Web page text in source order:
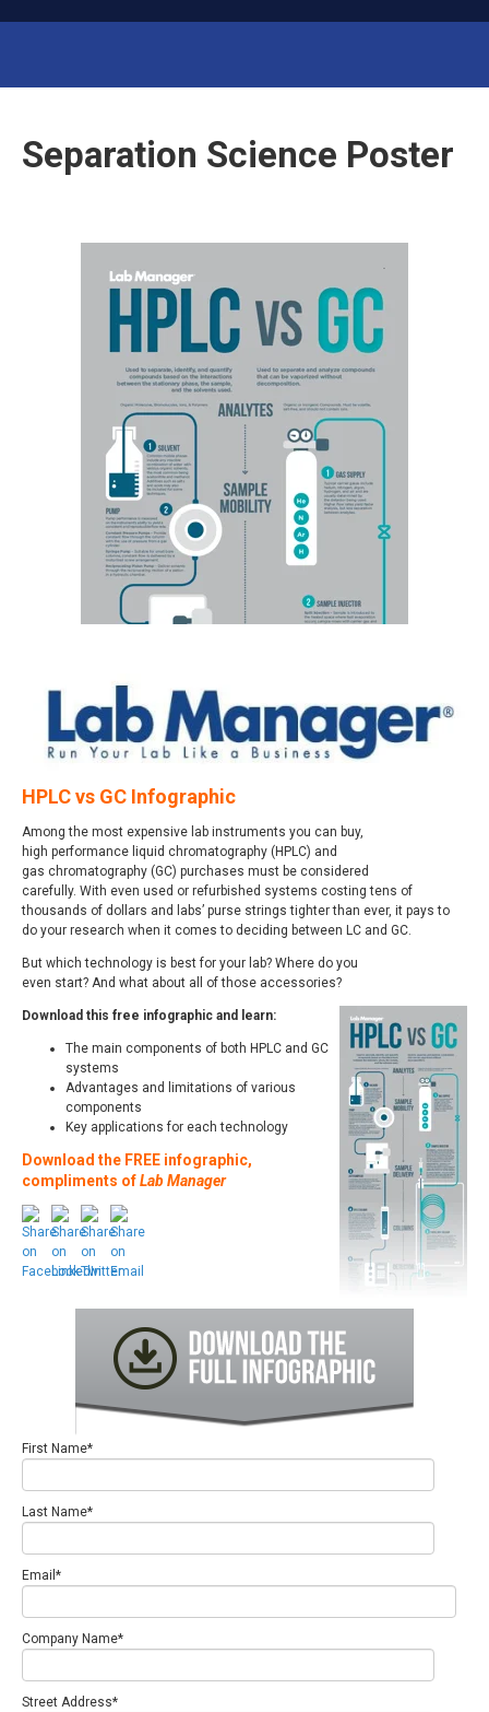
Separation Science Poster
HPLC vs GC Infographic
Among the most expensive lab instruments you can buy,
high performance liquid chromatography (HPLC) and
gas chromatography (GC) purchases must be considered
carefully. With even used or refurbished systems costing tens of
thousands of dollars and labs’ purse strings tighter than ever, it pays to
do your research when it comes to deciding between LC and GC.
But which technology is best for your lab? Where do you
even start? And what about all of those accessories?
Download this free infographic and learn:
The main components of both HPLC and GC
systems
Advantages and limitations of various
components
Key applications for each technology
Download the FREE infographic,
compliments ofLab Manager
First Name*
Last Name*
Email *
Company Name*
Street Address*